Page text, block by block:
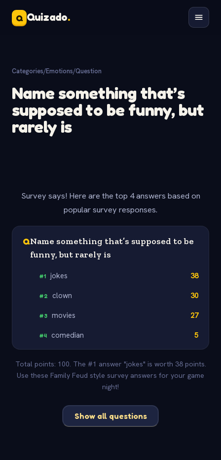
Q Quizado.
Categories/Emotions/Question
Name something that’s
supposed to be funny, but
rarely is
Survey says! Here are the top 4 answers based on
popular survey responses.
QName something that’s supposed to be
funny, but rarely is
#1 jokes 38
#2 clown 30
#3 movies 27
#4 comedian 5
Total points: 100. The #1 answer "jokes" is worth 38 points.
Use these Family Feud style survey answers for your game
night!
Show all questions